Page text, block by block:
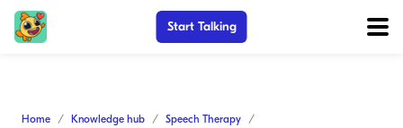
Start Talking
Home Knowledge hub
Speech Therapy